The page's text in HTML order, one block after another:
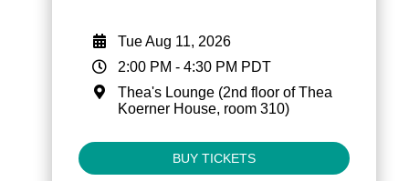
Tue Aug 11, 2026
2:00 PM - 4:30 PM PDT
Thea's Lounge (2nd floor of Thea
Koerner House, room 310)
BUY TICKETS